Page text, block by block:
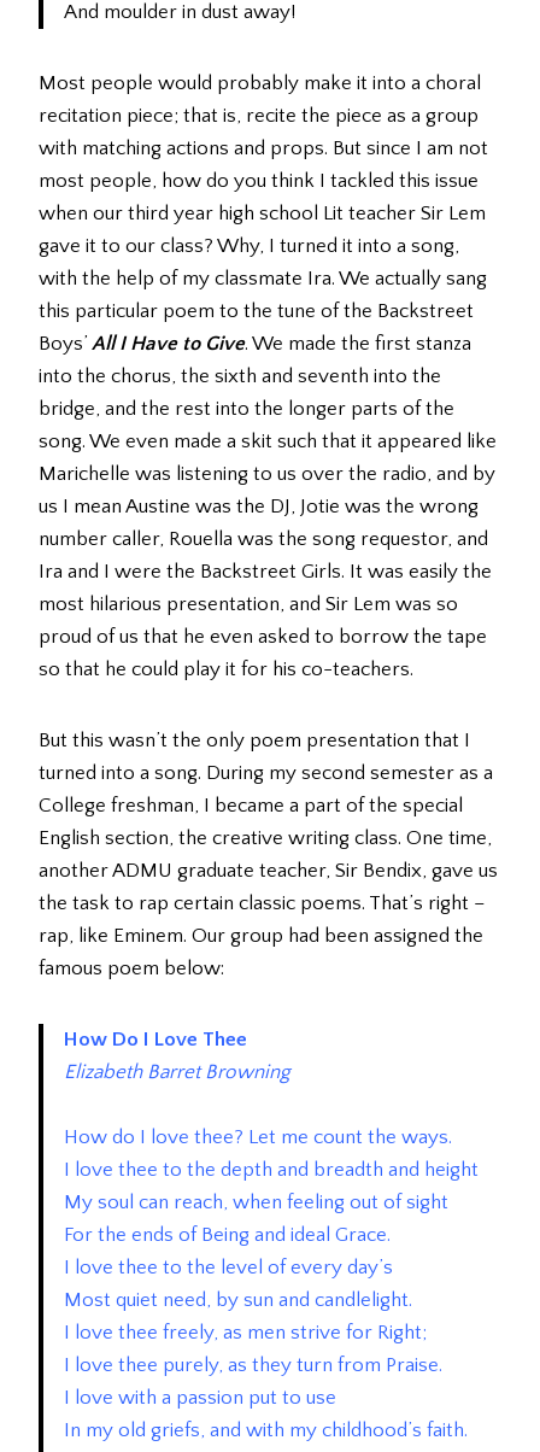
And moulder in dust away!
Most people would probably make it into a choral
recitation piece; that is, recite the piece as a group
with matching actions and props. But since I am not
most people, how do you think I tackled this issue
when our third year high school Lit teacher Sir Lem
gave it to our class? Why, I turned it into a song,
with the help of my classmate Ira. We actually sang
this particular poem to the tune of the Backstreet
Boys’ All I Have to Give. We made the first stanza
into the chorus, the sixth and seventh into the
bridge, and the rest into the longer parts of the
song. We even made a skit such that it appeared like
Marichelle was listening to us over the radio, and by
us I mean Austine was the DJ, Jotie was the wrong
number caller, Rouella was the song requestor, and
Ira and I were the Backstreet Girls. It was easily the
most hilarious presentation, and Sir Lem was so
proud of us that he even asked to borrow the tape
so that he could play it for his co-teachers.
But this wasn’t the only poem presentation that I
turned into a song. During my second semester as a
College freshman, I became a part of the special
English section, the creative writing class. One time,
another ADMU graduate teacher, Sir Bendix, gave us
the task to rap certain classic poems. That’s right –
rap, like Eminem. Our group had been assigned the
famous poem below:
How Do I Love Thee
Elizabeth Barret Browning
How do I love thee? Let me count the ways.
I love thee to the depth and breadth and height
My soul can reach, when feeling out of sight
For the ends of Being and ideal Grace.
I love thee to the level of every day’s
Most quiet need, by sun and candlelight.
I love thee freely, as men strive for Right;
I love thee purely, as they turn from Praise.
I love with a passion put to use
In my old griefs, and with my childhood’s faith.